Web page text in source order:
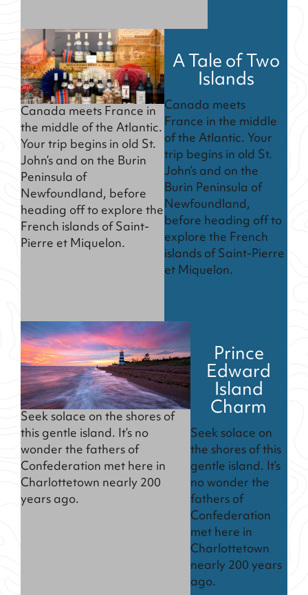
Canada meets France in
the middle of the Atlantic.
Your trip begins in old St.
John’s and on the Burin
Peninsula of
Newfoundland, before
heading off to explore the
French islands of Saint-
Pierre et Miquelon.
A Tale of Two
Islands
Canada meets
France in the middle
of the Atlantic. Your
trip begins in old St.
John’s and on the
Burin Peninsula of
Newfoundland,
before heading off to
explore the French
islands of Saint-Pierre
et Miquelon.
Seek solace on the shores of
this gentle island. It’s no
wonder the fathers of
Confederation met here in
Charlottetown nearly 200
years ago.
Prince
Edward
Island
Charm
Seek solace on
the shores of this
gentle island. It’s
no wonder the
fathers of
Confederation
met here in
Charlottetown
nearly 200 years
ago.